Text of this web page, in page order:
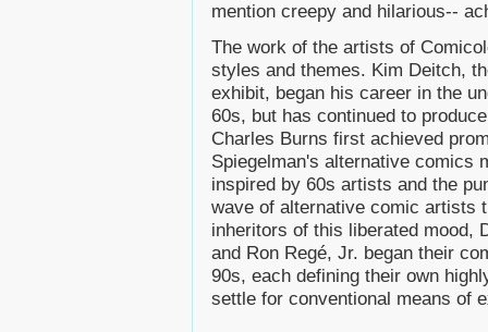
mention creepy and hilarious--
The work of the artists of
styles and themes. Kim Deitch,
exhibit, began his career in the
60s, but has continued to
Charles Burns first achieved
Spiegelman's alternative comics
inspired by 60s artists and the
wave of alternative comic artists
inheritors of this liberated mood,
and Ron Regé, Jr. began their
90s, each defining their own
settle for conventional means of